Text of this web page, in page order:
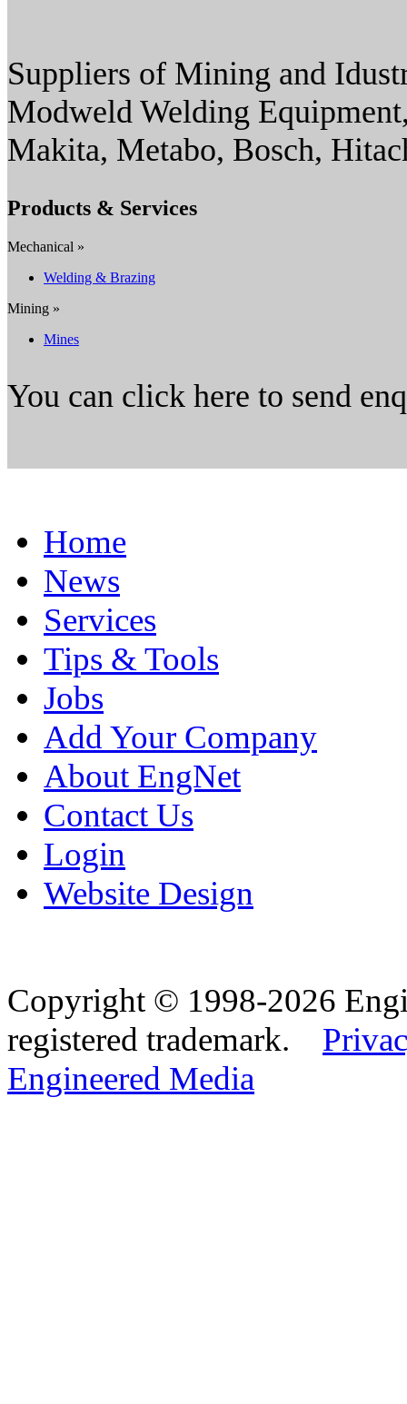
Suppliers of Mining and
Modweld Welding
Makita, Metabo, Bosch,
Products & Services
Mechanical »
Welding & Brazing
Mining »
Mines
You can click here to send
Home
News
Services
Tips & Tools
Jobs
Add Your Company
About EngNet
Contact Us
Login
Website Design
Copyright © 1998-2026
registered trademark.
Engineered Media